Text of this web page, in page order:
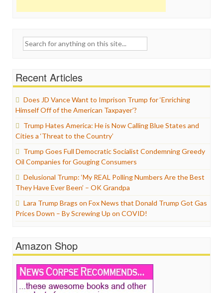
Search
Recent Articles
Does JD Vance Want to Imprison Trump for ‘Enriching
Himself Off of the American Taxpayer’?
Trump Hates America: He is Now Calling Blue States and
Cities a ‘Threat to the Country’
Trump Goes Full Democratic Socialist Condemning Greedy
Oil Companies for Gouging Consumers
Delusional Trump: ‘My REAL Polling Numbers Are the Best
They Have Ever Been’ – OK Grandpa
Lara Trump Brags on Fox News that Donald Trump Got Gas
Prices Down – By Screwing Up on COVID!
Amazon Shop